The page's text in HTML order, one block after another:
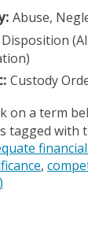
Abuse,
Disposition
Custody
on a term
tagged with